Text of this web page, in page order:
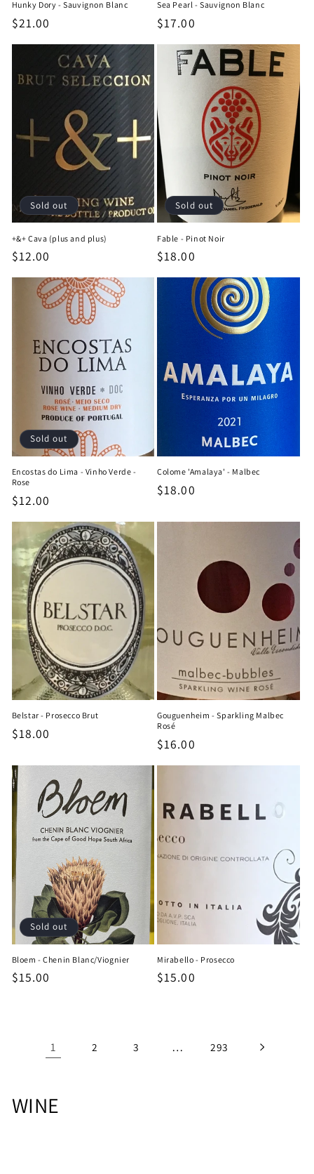
Hunky Dory - Sauvignon Blanc
Regular
$21.00
Sea Pearl - Sauvignon Blanc
Regular
$17.00
Sold out
+&+ Cava (plus and plus)
Regular
price
$12.00
Sold out
Fable - Pinot Noir
Regular
price
$18.00
Sold out
Encostas do Lima - Vinho Verde -
Rose
Regular
$12.00
Colome 'Amalaya' - Malbec
Regular
$18.00
Belstar - Prosecco Brut
Regular
$18.00
Gouguenheim - Sparkling Malbec
Rosé
Regular
price
$16.00
Sold out
Bloem - Chenin Blanc/Viognier
Regular
$15.00
Mirabello - Prosecco
Regular
$15.00
1 2 3 … 293
C
WINE